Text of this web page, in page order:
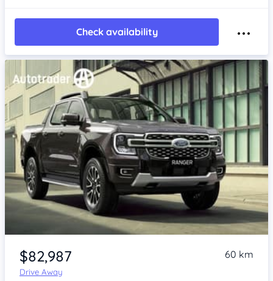
Check availability
$82,987
Drive Away
60 km